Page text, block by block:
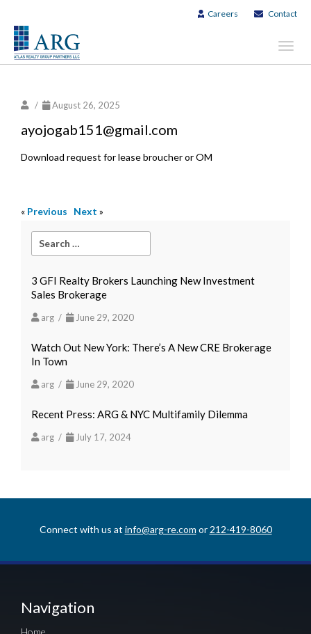
Careers Contact
/ August 26, 2025
ayojogab151@gmail.com
Download request for lease broucher or OM
« Previous Next »
3 GFI Realty Brokers Launching New Investment
Sales Brokerage
arg / June 29, 2020
Watch Out New York: There’s A New CRE Brokerage
In Town
arg / June 29, 2020
Recent Press: ARG & NYC Multifamily Dilemma
arg / July 17, 2024
Connect with us at info@arg-re.com or 212-419-8060
Navigation
Home